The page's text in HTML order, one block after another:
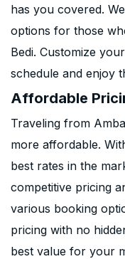
has you covered.
options for those
Bedi. Customize
schedule and enjoy
Affordable
Traveling from
more affordable.
best rates in the
competitive pricing
various booking
pricing with no
best value for your